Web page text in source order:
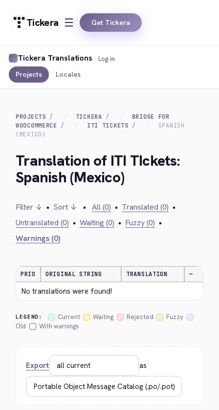
Tickera Get Tickera
Tickera Translations
Projects Locales
Log in
PROJECTS TICKERA
BRIDGE FOR
WOOCOMMERCE
ITI TICKETS
SPANISH
(MEXICO)
Translation of ITI TIckets:
Spanish (Mexico)
Filter ↓ • Sort ↓ • All (0) • Translated (0) •
Untranslated (0) • Waiting (0) • Fuzzy (0) •
Warnings (0)
PRIO ORIGINAL STRING TRANSLATION —
No translations were found!
LEGEND: Current Waiting Rejected
Fuzzy
Old
With warnings
Export as